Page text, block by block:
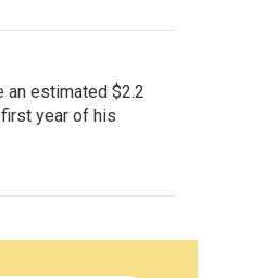
an estimated $2.2
year of his